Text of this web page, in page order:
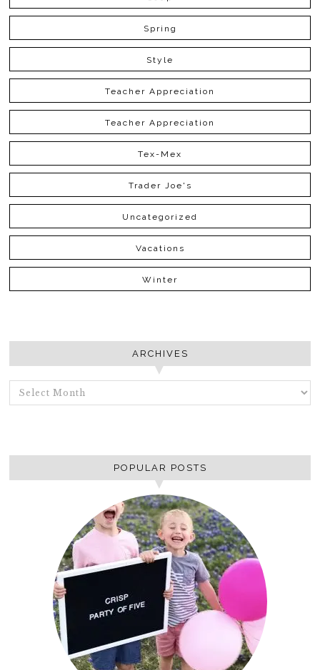
Spring
Style
Teacher Appreciation
Teacher Appreciation
Tex-Mex
Trader Joe's
Uncategorized
Vacations
Winter
ARCHIVES
ARCHIVES
POPULAR POSTS